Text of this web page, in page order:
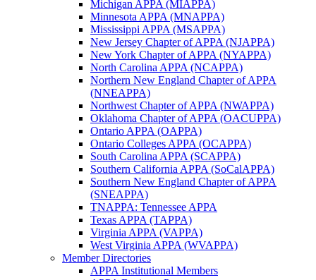
Michigan APPA (MIAPPA)
Minnesota APPA (MNAPPA)
Mississippi APPA (MSAPPA)
New Jersey Chapter of APPA (NJAPPA)
New York Chapter of APPA (NYAPPA)
North Carolina APPA (NCAPPA)
Northern New England Chapter of APPA
(NNEAPPA)
Northwest Chapter of APPA (NWAPPA)
Oklahoma Chapter of APPA (OACUPPA)
Ontario APPA (OAPPA)
Ontario Colleges APPA (OCAPPA)
South Carolina APPA (SCAPPA)
Southern California APPA (SoCalAPPA)
Southern New England Chapter of APPA
(SNEAPPA)
TNAPPA: Tennessee APPA
Texas APPA (TAPPA)
Virginia APPA (VAPPA)
West Virginia APPA (WVAPPA)
Member Directories
APPA Institutional Members